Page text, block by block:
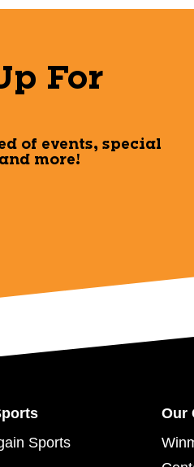
For
of events, special
more!
Sports
Our